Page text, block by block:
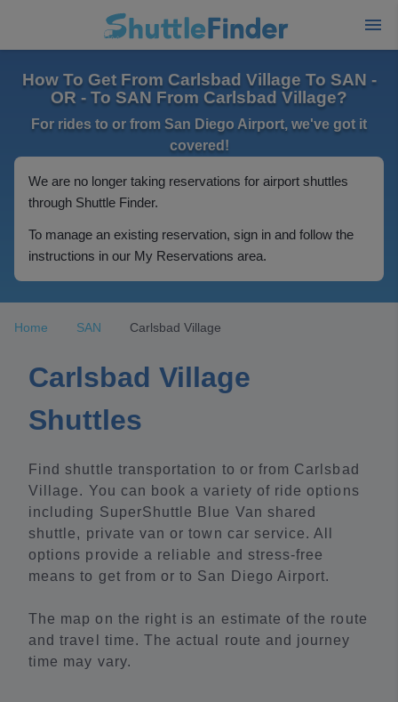
How To Get From Carlsbad Village To SAN -
OR - To SAN From Carlsbad Village?
For rides to or from San Diego Airport, we've got it
covered!
We are no longer taking reservations for airport shuttles
through Shuttle Finder.
To manage an existing reservation, sign in and follow the
instructions in our My Reservations area.
Home SAN Carlsbad Village
Carlsbad Village
Shuttles
Find shuttle transportation to or from Carlsbad
Village. You can book a variety of ride options
including SuperShuttle Blue Van shared
shuttle, private van or town car service. All
options provide a reliable and stress-free
means to get from or to San Diego Airport.
The map on the right is an estimate of the route
and travel time. The actual route and journey
time may vary.